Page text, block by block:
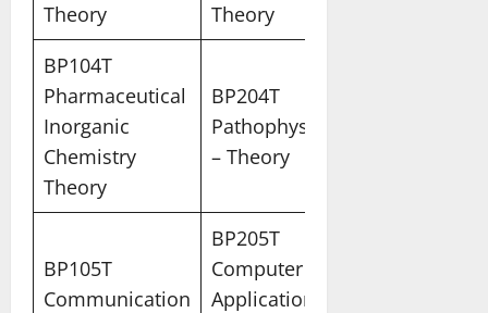
Theory
Theory
BP104T
Pharmaceutical
Inorganic
Chemistry
Theory
BP204T
Pathophysiology
– Theory
BP105T
Communication
BP205T
Computer
Applications in